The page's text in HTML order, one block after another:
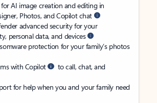
AI image creation and editing in
Photos, and Copilot chat
advanced security for your
personal data, and devices
protection for your family’s photos
with Copilot
to call, chat, and
for help when you and your family need